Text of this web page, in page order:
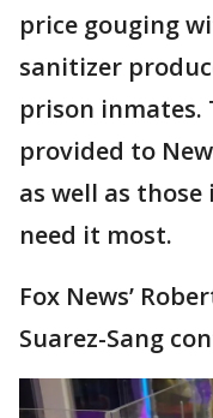
price gouging
sanitizer
prison inmates.
provided to
as well as
need it most.
Fox News’
Suarez-Sang